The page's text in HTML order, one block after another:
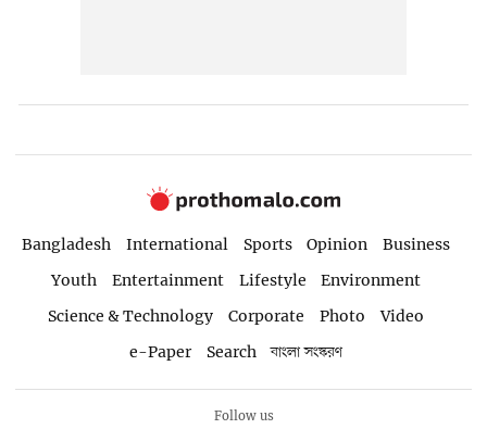
Bangladesh International Sports Opinion
Business
Youth
Entertainment Lifestyle
Environment
Science & Technology
Corporate Photo
Video
e-Paper
Search বাংলা সংস্করণ
Follow us